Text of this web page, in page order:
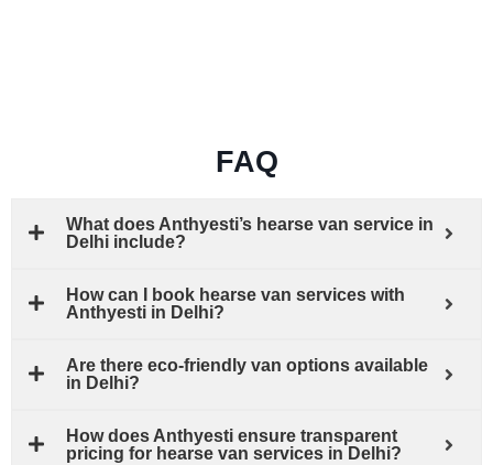
FAQ
What does Anthyesti’s hearse van service in
Delhi include?
How can I book hearse van services with
Anthyesti in Delhi?
Are there eco-friendly van options available
in Delhi?
How does Anthyesti ensure transparent
pricing for hearse van services in Delhi?